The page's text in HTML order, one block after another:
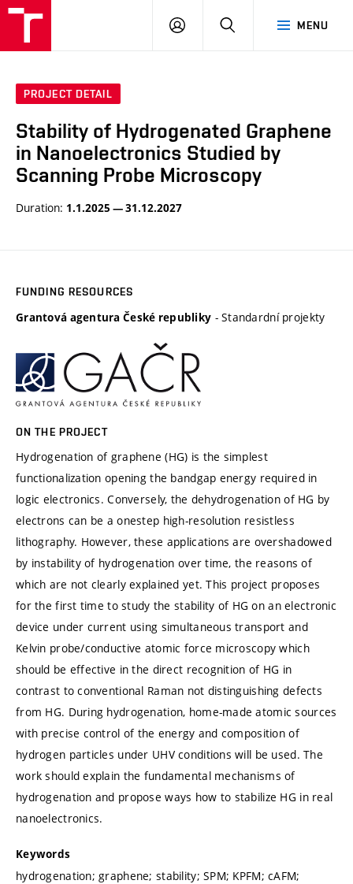
MENU
LOG
SEARCH
PROJECT DETAIL
Stability of Hydrogenated Graphene
in Nanoelectronics Studied by
Scanning Probe Microscopy
Duration: 1.1.2025 — 31.12.2027
FUNDING RESOURCES
Grantová agentura České republiky - Standardní projekty
ON THE PROJECT
Hydrogenation of graphene (HG) is the simplest
functionalization opening the bandgap energy required in
logic electronics. Conversely, the dehydrogenation of HG by
electrons can be a onestep high-resolution resistless
lithography. However, these applications are overshadowed
by instability of hydrogenation over time, the reasons of
which are not clearly explained yet. This project proposes
for the first time to study the stability of HG on an electronic
device under current using simultaneous transport and
Kelvin probe/conductive atomic force microscopy which
should be effective in the direct recognition of HG in
contrast to conventional Raman not distinguishing defects
from HG. During hydrogenation, home-made atomic sources
with precise control of the energy and composition of
hydrogen particles under UHV conditions will be used. The
work should explain the fundamental mechanisms of
hydrogenation and propose ways how to stabilize HG in real
nanoelectronics.
Keywords
hydrogenation; graphene; stability; SPM; KPFM; cAFM;